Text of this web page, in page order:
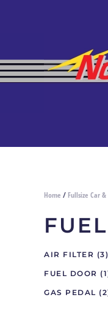
Home / Fullsize Car
AIR FILTER (3)
FUEL DOOR
GAS PEDAL